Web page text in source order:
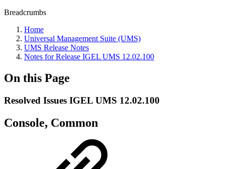
Breadcrumbs
Home
Universal Management Suite (UMS)
UMS Release Notes
Notes for Release IGEL UMS 12.02.100
On this Page
Resolved Issues IGEL UMS 12.02.100
Console, Common